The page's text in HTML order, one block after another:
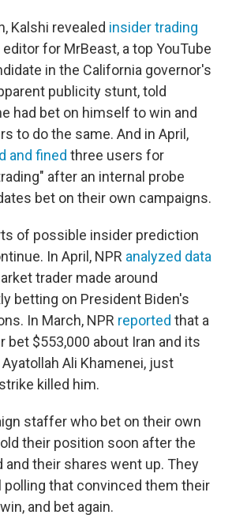
Kalshi revealed insider trading
for MrBeast, a top YouTube
in the California governor's
publicity stunt, told
had bet on himself to win and
to do the same. And in April,
and fined three users for
after an internal probe
bet on their own campaigns.
of possible insider prediction
In April, NPR analyzed data
trader made around
betting on President Biden's
In March, NPR reported that a
bet $553,000 about Iran and its
Ali Khamenei, just
killed him.
staffer who bet on their own
their position soon after the
and their shares went up. They
polling that convinced them their
and bet again.